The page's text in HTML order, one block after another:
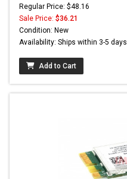
Regular Price: $48.16
Sale Price: $36.21
Condition: New
Availability: Ships within 3-5 days
Add to Cart